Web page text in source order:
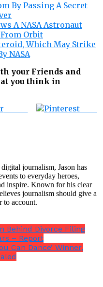
By Passing A Secret
A NASA Astronaut
Orbit
Which May Strike
NASA
your Friends and
you think in
journalism, Jason has
to everyday heroes,
inspire. Known for his clear
journalism should give a
to account.
Behind Divorce Filing
– Report
Can Dance’ Winner,